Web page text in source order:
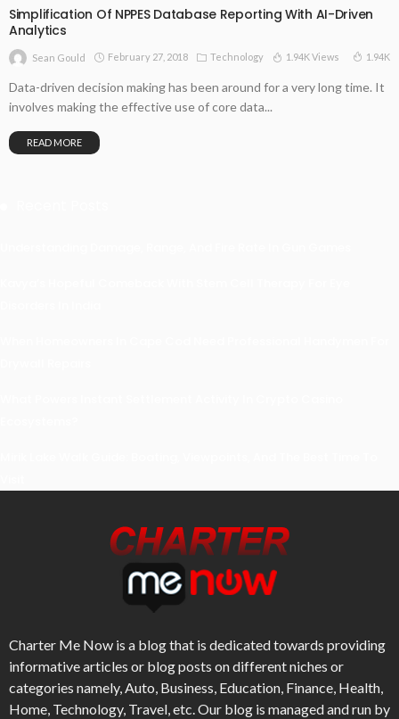
Simplification Of NPPES Database Reporting With AI-Driven
Analytics
Sean Gould February 27, 2018 Technology 1.94K Views 1.94K
Data-driven decision making has been around for a very long time. It
involves making the effective use of core data...
READ MORE
Charter Me Now is a blog that is dedicated towards providing
informative articles or blog posts on different niches or
categories namely, Auto, Business, Education, Finance, Health,
Home, Technology, Travel, etc. Our blog is managed and run by